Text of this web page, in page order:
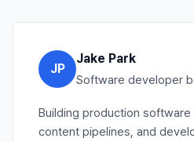
JP
Jake Park
Software developer
Building production
content pipelines, and